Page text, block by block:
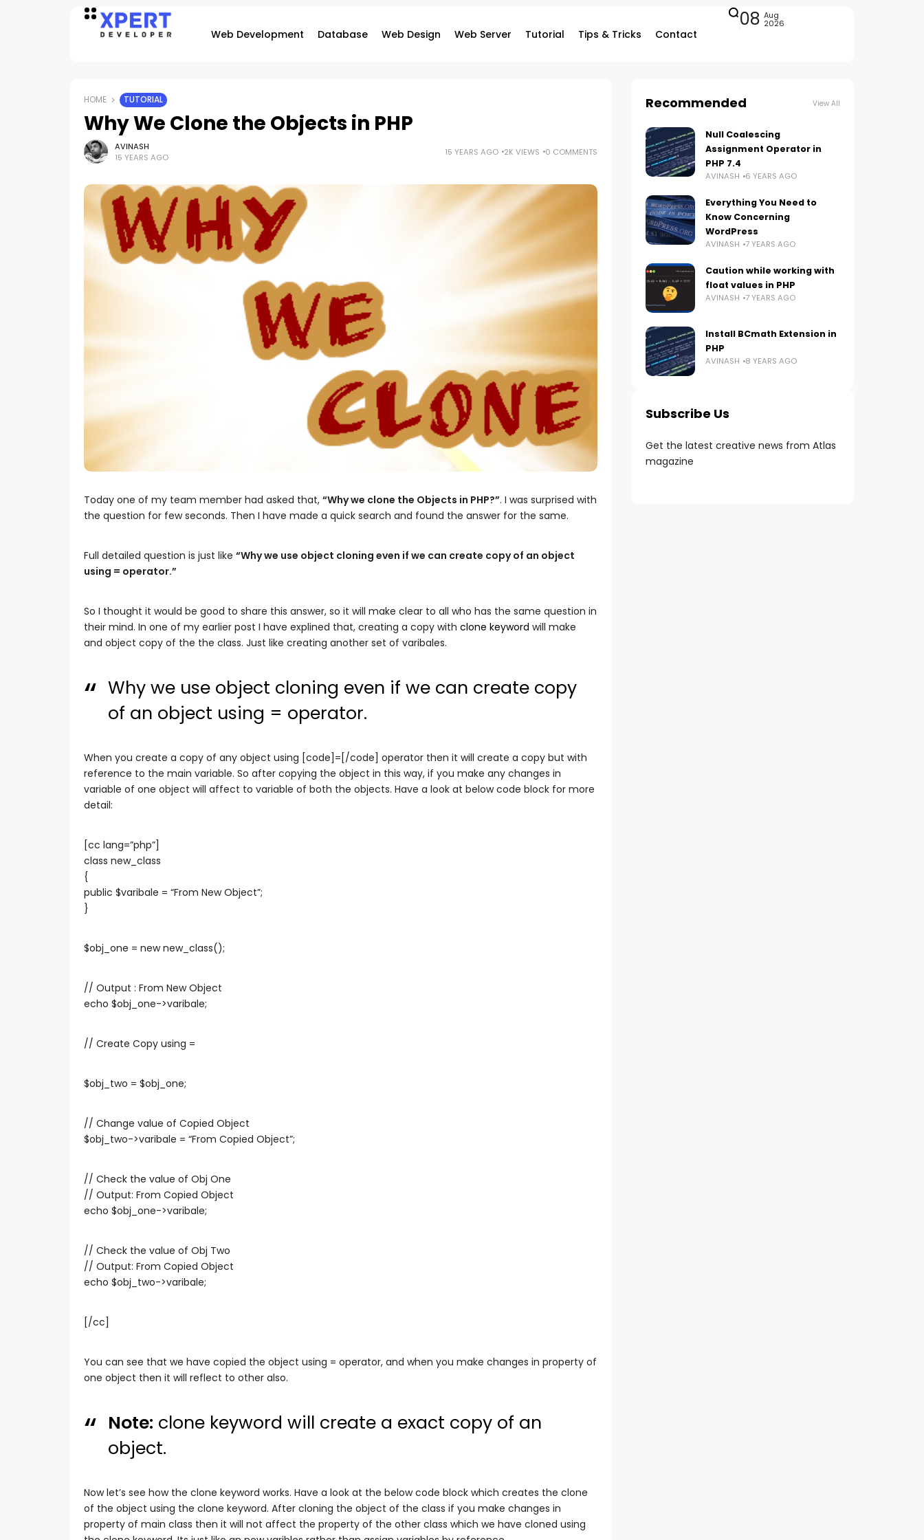
Web Development Database Web Design Web Server Tutorial Tips & Tricks Contact
08 Aug
2026
HOME TUTORIAL
Why We Clone the Objects in PHP
AVINASH
15 YEARS AGO
15 YEARS AGO 2K VIEWS 0 COMMENTS
Today one of my team member had asked that, “Why we clone the Objects in PHP?”. I was surprised with
the question for few seconds. Then I have made a quick search and found the answer for the same.
Full detailed question is just like “Why we use object cloning even if we can create copy of an object
using = operator.”
So I thought it would be good to share this answer, so it will make clear to all who has the same question in
their mind. In one of my earlier post I have explined that, creating a copy with clone keyword will make
and object copy of the the class. Just like creating another set of varibales.
Why we use object cloning even if we can create copy
of an object using = operator.
When you create a copy of any object using [code]=[/code] operator then it will create a copy but with
reference to the main variable. So after copying the object in this way, if you make any changes in
variable of one object will affect to variable of both the objects. Have a look at below code block for more
detail:
[cc lang=”php”]
class new_class
{
public $varibale = “From New Object”;
}
$obj_one = new new_class();
// Output : From New Object
echo $obj_one->varibale;
// Create Copy using =
$obj_two = $obj_one;
// Change value of Copied Object
$obj_two->varibale = “From Copied Object”;
// Check the value of Obj One
// Output: From Copied Object
echo $obj_one->varibale;
// Check the value of Obj Two
// Output: From Copied Object
echo $obj_two->varibale;
[/cc]
You can see that we have copied the object using = operator, and when you make changes in property of
one object then it will reflect to other also.
Note: clone keyword will create a exact copy of an
object.
Now let’s see how the clone keyword works. Have a look at the below code block which creates the clone
of the object using the clone keyword. After cloning the object of the class if you make changes in
property of main class then it will not affect the property of the other class which we have cloned using
Recommended View All
Null Coalescing
Assignment Operator in
PHP 7.4
AVINASH 6 YEARS AGO
Everything You Need to
Know Concerning
WordPress
AVINASH 7 YEARS AGO
Caution while working with
float values in PHP
AVINASH 7 YEARS AGO
Install BCmath Extension in
PHP
AVINASH 8 YEARS AGO
Subscribe Us
Get the latest creative news from Atlas
magazine